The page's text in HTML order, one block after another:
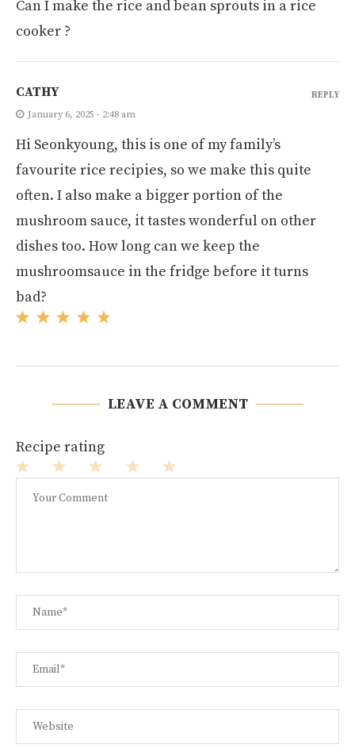
Can I make the rice and bean sprouts in a rice
cooker ?
CATHY
January 6, 2025 - 2:48 am
Hi Seonkyoung, this is one of my family’s
favourite rice recipies, so we make this quite
often. I also make a bigger portion of the
mushroom sauce, it tastes wonderful on other
dishes too. How long can we keep the
mushroomsauce in the fridge before it turns
bad?
REPLY
LEAVE A COMMENT
Recipe rating
Stars
Stars
Star